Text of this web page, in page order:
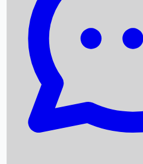
Upcoming Movies
Recent OTT Movies